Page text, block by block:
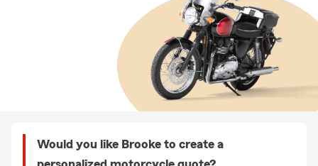
Would you like Brooke to create a